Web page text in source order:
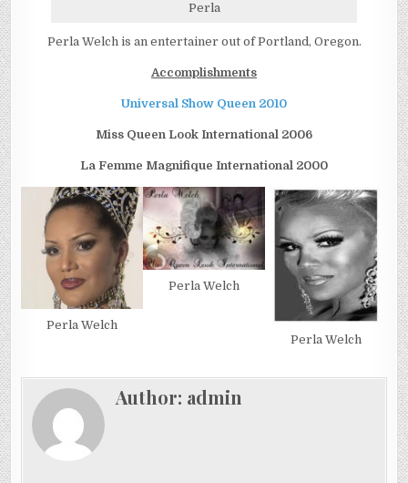
Perla
Perla Welch is an entertainer out of Portland, Oregon.
Accomplishments
Universal Show Queen 2010
Miss Queen Look International 2006
La Femme Magnifique International 2000
Perla Welch
Perla Welch
Perla Welch
Author: admin